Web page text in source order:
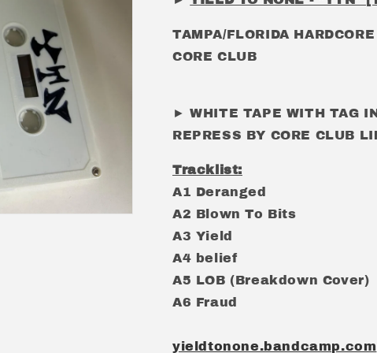
TAMPA/FLORIDA HARDCORE
CORE CLUB
► WHITE TAPE WITH TAG
REPRESS BY CORE CLUB
Tracklist:
A1 Deranged
A2 Blown To Bits
A3 Yield
A4 belief
A5 LOB (Breakdown Cover)
A6 Fraud
yieldtonone.bandcamp.com